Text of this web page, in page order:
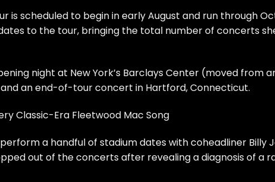
is scheduled to begin in early August and run through
to the tour, bringing the total number of concerts
night at New York’s Barclays Center (moved from
an end-of-tour concert in Hartford, Connecticut.
Classic-Era Fleetwood Mac Song
a handful of stadium dates with coheadliner Billy
out of the concerts after revealing a diagnosis of a